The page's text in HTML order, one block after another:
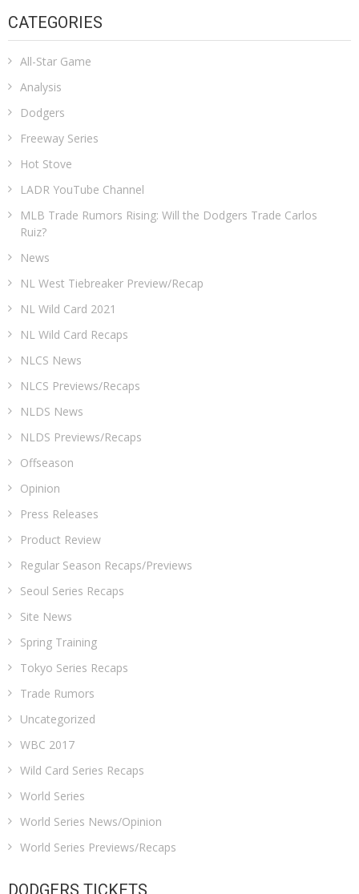
CATEGORIES
All-Star Game
Analysis
Dodgers
Freeway Series
Hot Stove
LADR YouTube Channel
MLB Trade Rumors Rising: Will the Dodgers Trade Carlos
Ruiz?
News
NL West Tiebreaker Preview/Recap
NL Wild Card 2021
NL Wild Card Recaps
NLCS News
NLCS Previews/Recaps
NLDS News
NLDS Previews/Recaps
Offseason
Opinion
Press Releases
Product Review
Regular Season Recaps/Previews
Seoul Series Recaps
Site News
Spring Training
Tokyo Series Recaps
Trade Rumors
Uncategorized
WBC 2017
Wild Card Series Recaps
World Series
World Series News/Opinion
World Series Previews/Recaps
DODGERS TICKETS